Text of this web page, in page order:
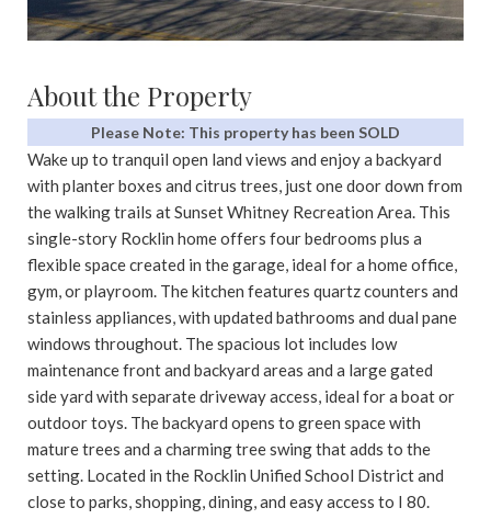
About the Property
Please Note: This property has been SOLD
Wake up to tranquil open land views and enjoy a backyard
with planter boxes and citrus trees, just one door down from
the walking trails at Sunset Whitney Recreation Area. This
single-story Rocklin home offers four bedrooms plus a
flexible space created in the garage, ideal for a home office,
gym, or playroom. The kitchen features quartz counters and
stainless appliances, with updated bathrooms and dual pane
windows throughout. The spacious lot includes low
maintenance front and backyard areas and a large gated
side yard with separate driveway access, ideal for a boat or
outdoor toys. The backyard opens to green space with
mature trees and a charming tree swing that adds to the
setting. Located in the Rocklin Unified School District and
close to parks, shopping, dining, and easy access to I 80.